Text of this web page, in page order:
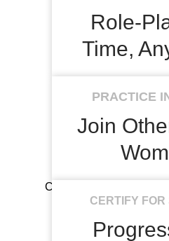
Role-
Time,
unique
PRACTICE
Join
Connect and play
CERTIFY